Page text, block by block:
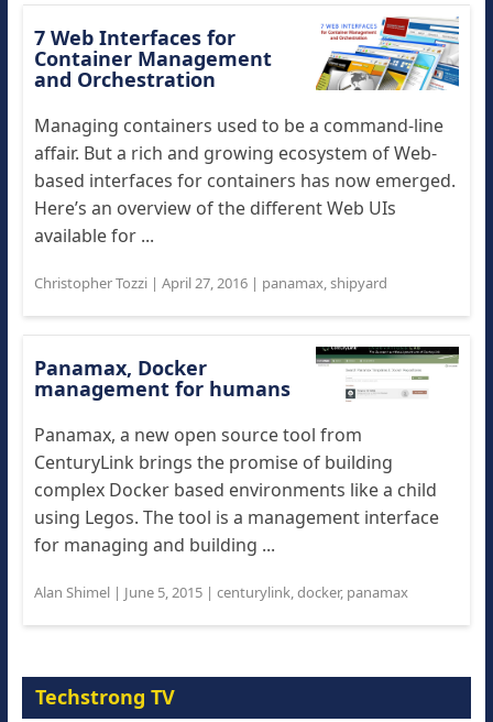
7 Web Interfaces for
Container Management
and Orchestration
Managing containers used to be a command-line
affair. But a rich and growing ecosystem of Web-
based interfaces for containers has now emerged.
Here’s an overview of the different Web UIs
available for ...
Christopher Tozzi| April 27, 2016| panamax,shipyard
Panamax, Docker
management for humans
Panamax, a new open source tool from
CenturyLink brings the promise of building
complex Docker based environments like a child
using Legos. The tool is a management interface
for managing and building ...
Alan Shimel| June 5, 2015| centurylink,docker, panamax
Techstrong TV